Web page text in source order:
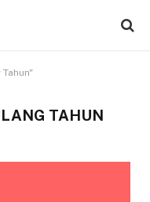
TAHUN